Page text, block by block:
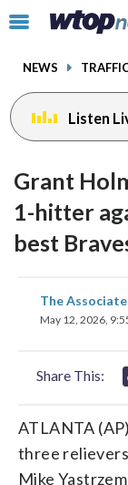
Click
toggle
menu.
NEWS
Listen
Grant
1-hitter
best
The
May 12, 2026,
Share This:
ATLANTA
three
Mike
facebook